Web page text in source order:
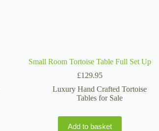
Small Room Tortoise Table Full Set Up
£129.95
Luxury Hand Crafted Tortoise
Tables for Sale
Add to basket